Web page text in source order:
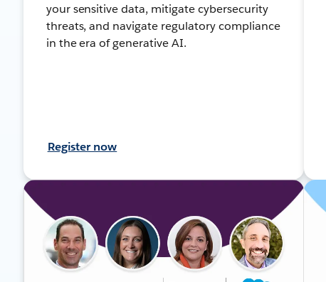
your sensitive data, mitigate cybersecurity
threats, and navigate regulatory compliance
in the era of generative AI.
Register now